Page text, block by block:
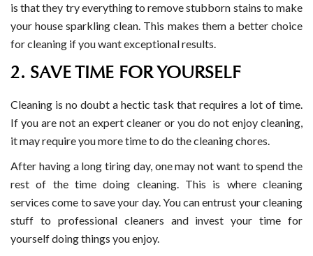
is that they try everything to remove stubborn stains to make
your house sparkling clean. This makes them a better choice
for cleaning if you want exceptional results.
2. SAVE TIME FOR YOURSELF
Cleaning is no doubt a hectic task that requires a lot of time.
If you are not an expert cleaner or you do not enjoy cleaning,
it may require you more time to do the cleaning chores.
After having a long tiring day, one may not want to spend the
rest of the time doing cleaning. This is where cleaning
services come to save your day. You can entrust your cleaning
stuff to professional cleaners and invest your time for
yourself doing things you enjoy.